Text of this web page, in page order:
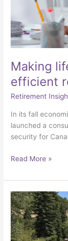
Making
efficient
Retirement
In its fall
launched a
security for
Read More »
Building
economic
security
through